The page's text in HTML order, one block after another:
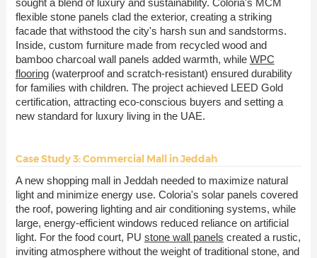
flexible stone panels clad the exterior, creating a striking
facade that withstood the city's harsh sun and sandstorms.
Inside, custom furniture made from recycled wood and
bamboo charcoal wall panels added warmth, while WPC
flooring(waterproof and scratch-resistant) ensured durability
for families with children. The project achieved LEED Gold
certification, attracting eco-conscious buyers and setting a
new standard for luxury living in the UAE.
Case Study 3: Commercial Mall in Jeddah
A new shopping mall in Jeddah needed to maximize natural
light and minimize energy use. Coloria's solar panels covered
the roof, powering lighting and air conditioning systems, while
large, energy-efficient windows reduced reliance on artificial
light. For the food court, PU stone wall panels created a rustic,
inviting atmosphere without the weight of traditional stone, and